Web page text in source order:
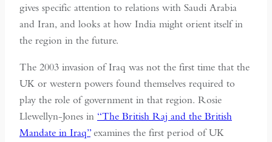
gives specific attention to relations with Saudi Arabia
and Iran, and looks at how India might orient itself in
the region in the future.
The 2003 invasion of Iraq was not the first time that the
UK or western powers found themselves required to
play the role of government in that region. Rosie
Llewellyn-Jones in “The British Raj and the British
Mandate in Iraq”examines the first period of UK